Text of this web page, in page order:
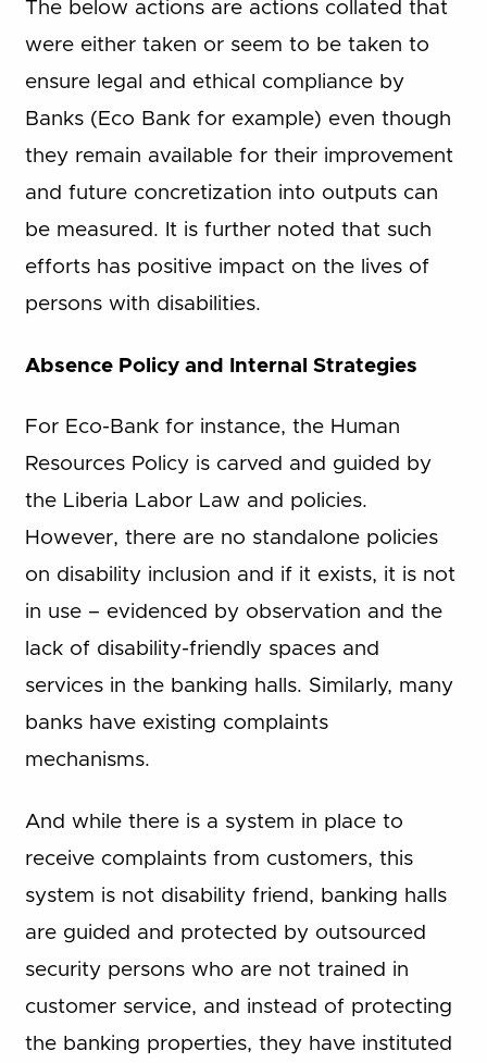
The below actions are actions collated that
were either taken or seem to be taken to
ensure legal and ethical compliance by
Banks (Eco Bank for example) even though
they remain available for their improvement
and future concretization into outputs can
be measured. It is further noted that such
efforts has positive impact on the lives of
persons with disabilities.
Absence Policy and Internal Strategies
For Eco-Bank for instance, the Human
Resources Policy is carved and guided by
the Liberia Labor Law and policies.
However, there are no standalone policies
on disability inclusion and if it exists, it is not
in use – evidenced by observation and the
lack of disability-friendly spaces and
services in the banking halls. Similarly, many
banks have existing complaints
mechanisms.
And while there is a system in place to
receive complaints from customers, this
system is not disability friend, banking halls
are guided and protected by outsourced
security persons who are not trained in
customer service, and instead of protecting
the banking properties, they have instituted